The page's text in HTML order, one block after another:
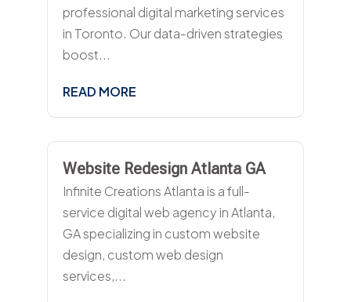
professional digital marketing services
in Toronto. Our data-driven strategies
boost...
READ MORE
Website Redesign Atlanta GA
Infinite Creations Atlanta is a full-
service digital web agency in Atlanta,
GA specializing in custom website
design, custom web design
services,...